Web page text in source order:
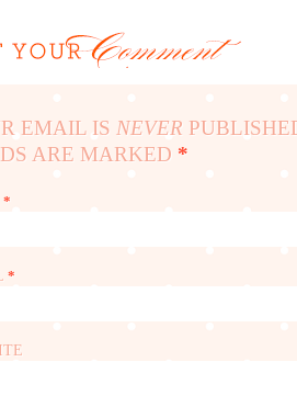
EMAIL IS NEVER
ARE MARKED *
*
*